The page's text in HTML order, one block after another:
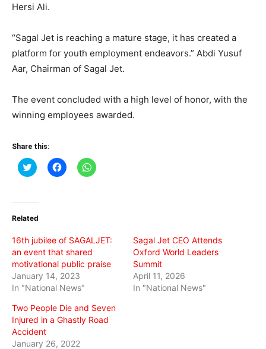
Hersi Ali.
“Sagal Jet is reaching a mature stage, it has created a
platform for youth employment endeavors.” Abdi Yusuf
Aar, Chairman of Sagal Jet.
The event concluded with a high level of honor, with the
winning employees awarded.
Share this:
Click
to
(Opens
new
Click
to
Click
to
Related
16th jubilee of SAGALJET:
an event that shared
motivational public praise
January 14, 2023
In "National News"
Sagal Jet CEO Attends
Oxford World Leaders
Summit
April 11, 2026
In "National News"
Two People Die and Seven
Injured in a Ghastly Road
Accident
January 26, 2022